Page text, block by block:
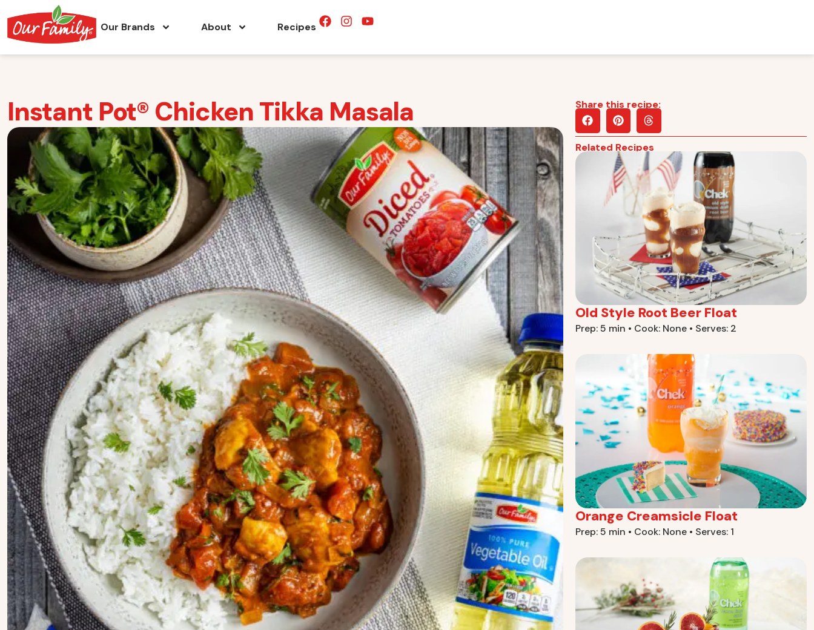
Our Brands About Recipes
Instant Pot® Chicken Tikka Masala Share this recipe:
Related Recipes
Old Style Root Beer Float
Prep: 5 min • Cook: None • Serves: 2
Orange Creamsicle Float
Prep: 5 min • Cook: None • Serves: 1